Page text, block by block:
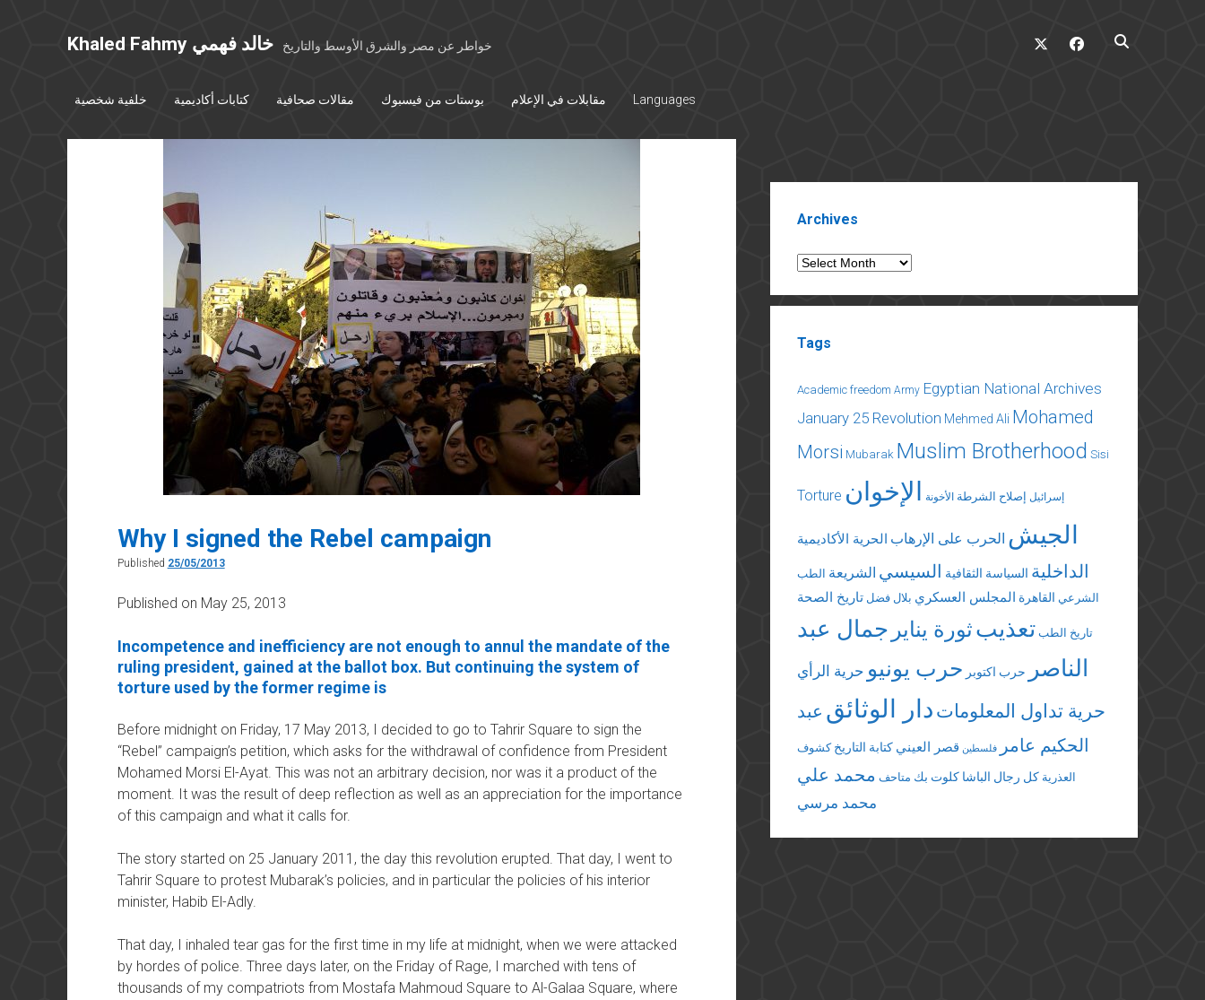
Khaled Fahmy خالد فهمي خواطر عن مصر والشرق الأوسط والتاريخ
twitter facebook
خلفية شخصية كتابات أكاديمية مقالات صحافية بوستات من فيسبوك مقابلات في الإعلام Languages
Why I signed the Rebel campaign
Published 25/05/2013
Published on May 25, 2013
Incompetence and inefficiency are not enough to annul the mandate of the
ruling president, gained at the ballot box. But continuing the system of
torture used by the former regime is
Before midnight on Friday, 17 May 2013, I decided to go to Tahrir Square to sign the
“Rebel” campaign’s petition, which asks for the withdrawal of confidence from President
Mohamed Morsi El-Ayat. This was not an arbitrary decision, nor was it a product of the
moment. It was the result of deep reflection as well as an appreciation for the importance
of this campaign and what it calls for.
The story started on 25 January 2011, the day this revolution erupted. That day, I went to
Tahrir Square to protest Mubarak’s policies, and in particular the policies of his interior
minister, Habib El-Adly.
That day, I inhaled tear gas for the first time in my life at midnight, when we were attacked
by hordes of police. Three days later, on the Friday of Rage, I marched with tens of
thousands of my compatriots from Mostafa Mahmoud Square to Al-Galaa Square, where
Archives
Archives
Tags
Academic freedom Army Egyptian National Archives
January 25 Revolution Mehmed Ali Mohamed
Morsi Mubarak Muslim Brotherhood Sisi
Torture إسرائيل إصلاح الشرطة الأخونة الإخوان
الجيش الحرب على الإرهاب الحرية الأكاديمية
الداخلية السياسة الثقافية السيسي الشريعة الطب
الشرعي القاهرة المجلس العسكري بلال فضل تاريخ الصحة
تاريخ الطب تعذيبثورة يناير جمال عبد
الناصر
حرب اكتوبر حرب يونيو حرية الرأي
حرية تداول المعلومات دار الوثائق عبد
الحكيم عامر
فلسطين قصر العيني كتابة التاريخ كشوف
العذرية كل رجال الباشا كلوت بك متاحف محمد علي
محمد مرسي